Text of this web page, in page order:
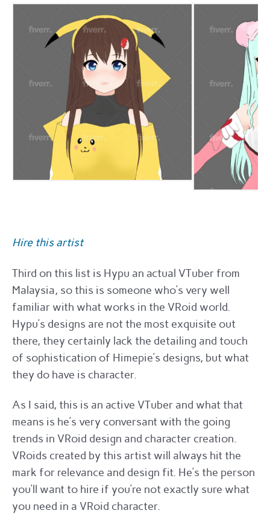
Hire this artist
Third on this list is Hypu an actual VTuber from
Malaysia, so this is someone who’s very well
familiar with what works in the VRoid world.
Hypu’s designs are not the most exquisite out
there, they certainly lack the detailing and touch
of sophistication of Himepie’s designs, but what
they do have is character.
As I said, this is an active VTuber and what that
means is he’s very conversant with the going
trends in VRoid design and character creation.
VRoids created by this artist will always hit the
mark for relevance and design fit. He’s the person
you’ll want to hire if you’re not exactly sure what
you need in a VRoid character.